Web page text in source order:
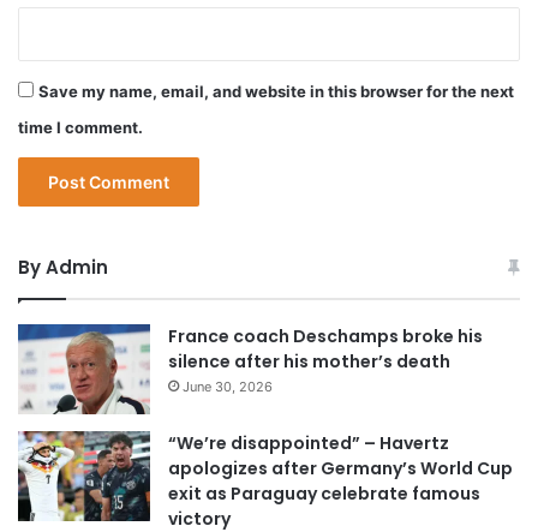
Save my name, email, and website in this browser for the next
time I comment.
By Admin
France coach Deschamps broke his
silence after his mother’s death
June 30, 2026
“We’re disappointed” – Havertz
apologizes after Germany’s World Cup
exit as Paraguay celebrate famous
victory